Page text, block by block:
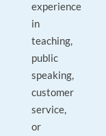
experience
in
teaching,
public
speaking,
customer
service,
or